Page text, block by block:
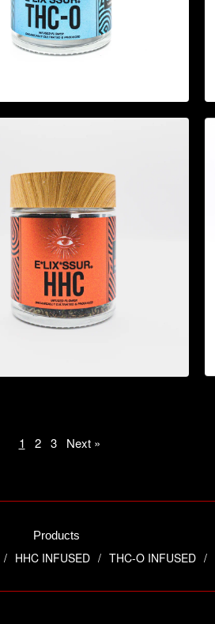
$44.95
$44.95
1 2 3 Next »
Products
HHC INFUSED THC-O INFUSED